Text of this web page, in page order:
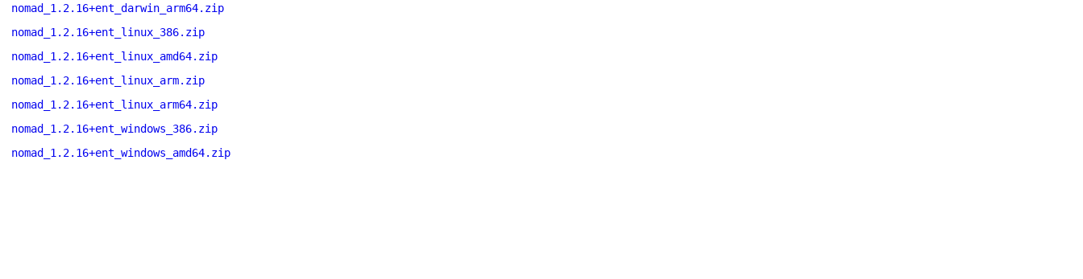
nomad_1.2.16+ent_darwin_arm64.zip
nomad_1.2.16+ent_linux_386.zip
nomad_1.2.16+ent_linux_amd64.zip
nomad_1.2.16+ent_linux_arm.zip
nomad_1.2.16+ent_linux_arm64.zip
nomad_1.2.16+ent_windows_386.zip
nomad_1.2.16+ent_windows_amd64.zip